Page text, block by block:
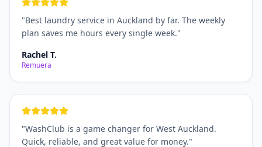
"Best laundry service in Auckland by far. The weekly
plan saves me hours every single week."
Rachel T.
Remuera
"WashClub is a game changer for West Auckland.
Quick, reliable, and great value for money."